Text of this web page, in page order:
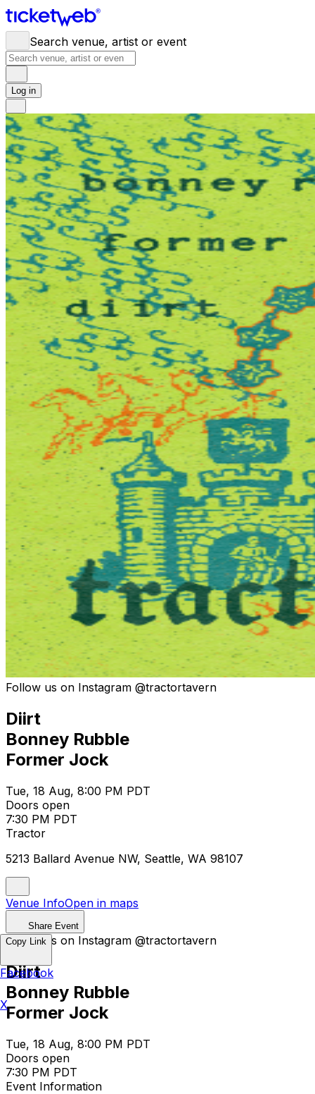
Search venue, artist or event
Log in
Follow us on Instagram @tractortavern
Diirt
Bonney Rubble
Former Jock
Tue, 18 Aug, 8:00 PM PDT
Doors open
7:30 PM PDT
Tractor
5213 Ballard Avenue NW, Seattle, WA 98107
Venue InfoOpen in maps
Share Event
Follow us on Instagram @tractortavern
Diirt
Bonney Rubble
Former Jock
Tue, 18 Aug, 8:00 PM PDT
Doors open
7:30 PM PDT
Event Information
Copy Link
Facebook
X